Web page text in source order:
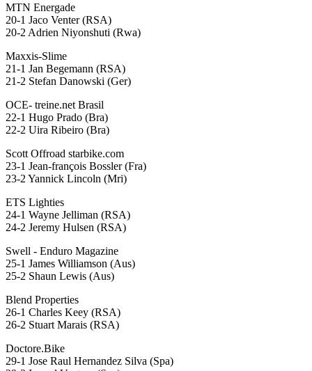
MTN Energade
20-1 Jaco Venter (RSA)
20-2 Adrien Niyonshuti (Rwa)
Maxxis-Slime
21-1 Jan Begemann (RSA)
21-2 Stefan Danowski (Ger)
OCE- treine.net Brasil
22-1 Hugo Prado (Bra)
22-2 Uira Ribeiro (Bra)
Scott Offroad starbike.com
23-1 Jean-françois Bossler (Fra)
23-2 Yannick Lincoln (Mri)
ETS Lighties
24-1 Wayne Jelliman (RSA)
24-2 Jeremy Hulsen (RSA)
Swell - Enduro Magazine
25-1 James Williamson (Aus)
25-2 Shaun Lewis (Aus)
Blend Properties
26-1 Charles Keey (RSA)
26-2 Stuart Marais (RSA)
Doctore.Bike
29-1 Jose Raul Hernandez Silva (Spa)